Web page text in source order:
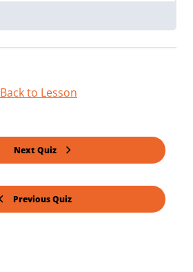
Previous Quiz
Back to Lesson
Next Quiz